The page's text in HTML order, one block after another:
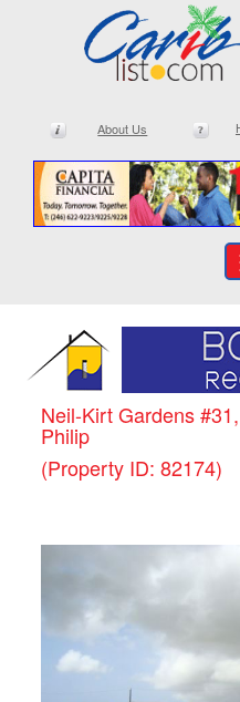
About Us
Neil-Kirt Gardens
Philip
(Property ID: 82174)